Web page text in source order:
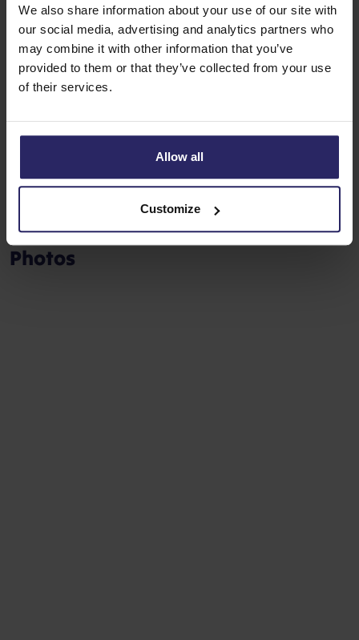
We also share information about your use of our site with
our social media, advertising and analytics partners who
may combine it with other information that you’ve
provided to them or that they’ve collected from your use
of their services.
Allow all
Customize
Facts about the ship
Length: 72 m (236 ft.)
Width: 8,6 m (28 ft.)
Cabins: 33
Pass.: 65 (max.)
Photos